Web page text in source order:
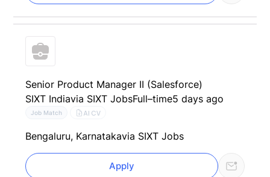
Senior Product Manager II (Salesforce)
SIXT Indiavia SIXT JobsFull–time5 days ago
Job Match AI CV
Bengaluru, Karnatakavia SIXT Jobs
Apply